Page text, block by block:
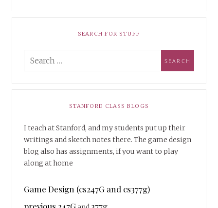
SEARCH FOR STUFF
STANFORD CLASS BLOGS
I teach at Stanford, and my students put up their
writings and sketch notes there. The game design
blog also has assignments, if you want to play
along at home
Game Design (cs247G and cs377g)